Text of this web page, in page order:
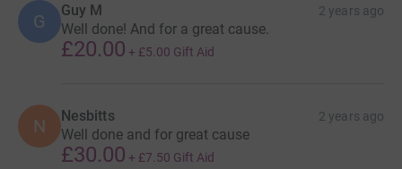
G
Guy M 2 years ago
Well done! And for a great cause.
£20.00 + £5.00 Gift Aid
N Nesbitts 2 years ago
Well done and for great cause
£30.00 + £7.50 Gift Aid